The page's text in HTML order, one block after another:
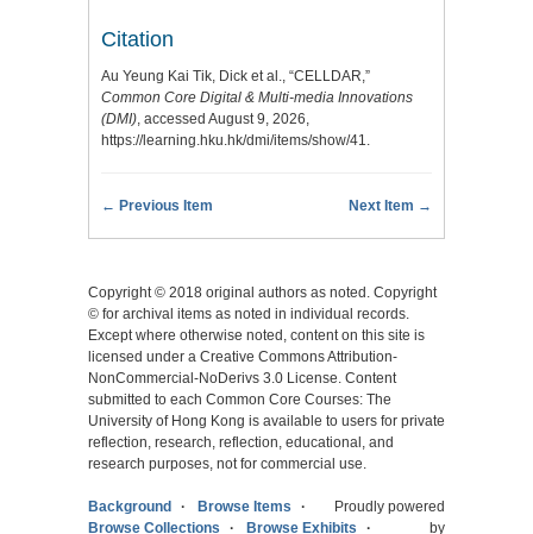
Citation
Au Yeung Kai Tik, Dick et al., “CELLDAR,”
Common Core Digital & Multi-media Innovations
(DMI), accessed August 9, 2026,
https://learning.hku.hk/dmi/items/show/41.
← Previous Item Next Item →
Copyright © 2018 original authors as noted. Copyright
© for archival items as noted in individual records.
Except where otherwise noted, content on this site is
licensed under a Creative Commons Attribution-
NonCommercial-NoDerivs 3.0 License. Content
submitted to each Common Core Courses: The
University of Hong Kong is available to users for private
reflection, research, reflection, educational, and
research purposes, not for commercial use.
Background
Browse Items
Browse Collections
Browse Exhibits
Proudly powered
by